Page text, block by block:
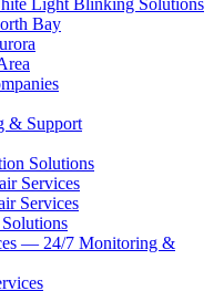
Light Blinking Solutions
Bay
& Support
Solutions
Services
Services
— 24/7 Monitoring &